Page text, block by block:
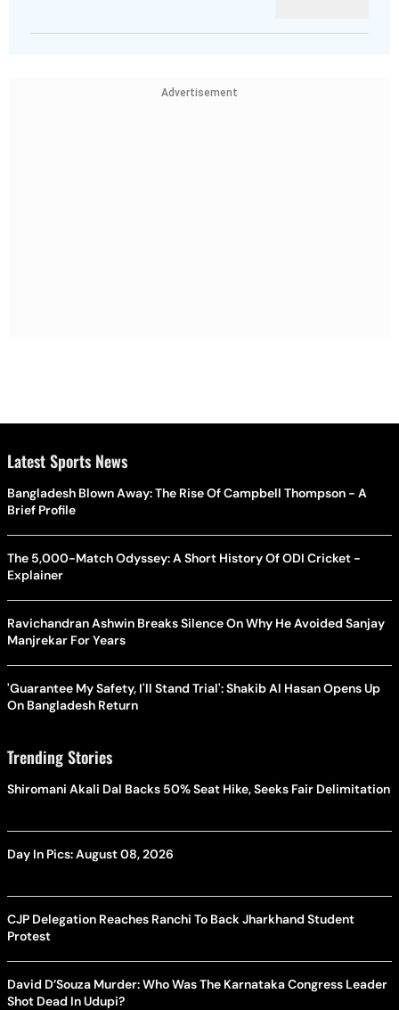
Advertisement
Latest Sports News
Bangladesh Blown Away: The Rise Of Campbell Thompson - A
Brief Profile
The 5,000-Match Odyssey: A Short History Of ODI Cricket -
Explainer
Ravichandran Ashwin Breaks Silence On Why He Avoided Sanjay
Manjrekar For Years
'Guarantee My Safety, I'll Stand Trial': Shakib Al Hasan Opens Up
On Bangladesh Return
Trending Stories
Shiromani Akali Dal Backs 50% Seat Hike, Seeks Fair Delimitation
Day In Pics: August 08, 2026
CJP Delegation Reaches Ranchi To Back Jharkhand Student
Protest
David D’Souza Murder: Who Was The Karnataka Congress Leader
Shot Dead In Udupi?